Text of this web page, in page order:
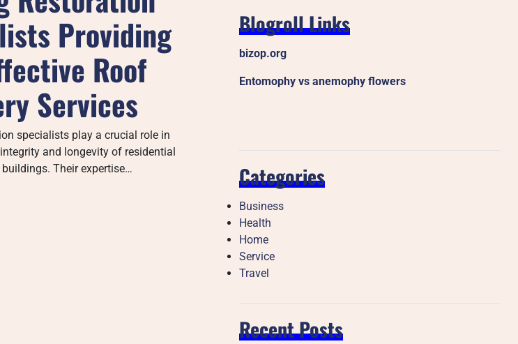
Providing
Roof
Services
specialists play a crucial role in
and longevity of residential
Their expertise…
Blogroll Links
bizop.org
Entomophy vs anemophy flowers
Categories
Business
Health
Home
Service
Travel
Recent Posts